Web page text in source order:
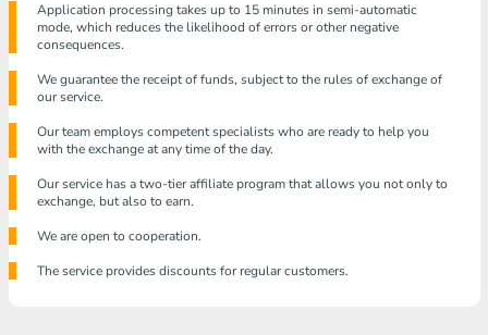
Application processing takes up to 15 minutes in semi-automatic
mode, which reduces the likelihood of errors or other negative
consequences.
We guarantee the receipt of funds, subject to the rules of exchange of
our service.
Our team employs competent specialists who are ready to help you
with the exchange at any time of the day.
Our service has a two-tier affiliate program that allows you not only to
exchange, but also to earn.
We are open to cooperation.
The service provides discounts for regular customers.